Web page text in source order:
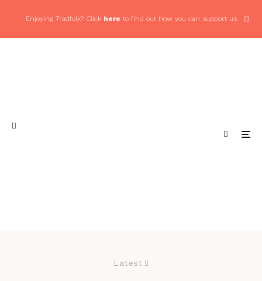
Enjoying Tradfolk? Click here to find out how you can support us
Latest